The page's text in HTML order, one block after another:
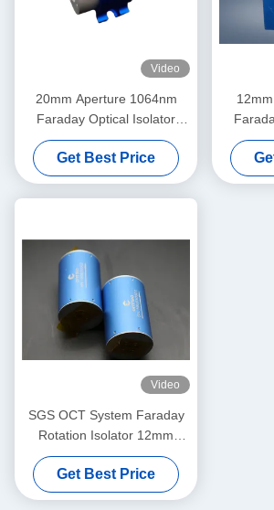
Video
20mm Aperture 1064nm
Faraday Optical Isolator
High Power
Get Best Price
Video
SGS OCT System Faraday
Rotation Isolator 12mm
Aperture
Get Best Price